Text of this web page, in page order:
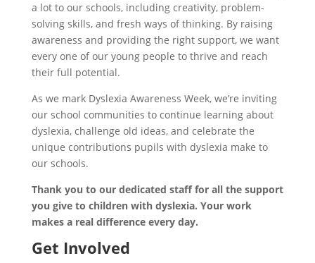
a lot to our schools, including creativity, problem-
solving skills, and fresh ways of thinking. By raising
awareness and providing the right support, we want
every one of our young people to thrive and reach
their full potential.
As we mark Dyslexia Awareness Week, we’re inviting
our school communities to continue learning about
dyslexia, challenge old ideas, and celebrate the
unique contributions pupils with dyslexia make to
our schools.
Thank you to our dedicated staff for all the support
you give to children with dyslexia. Your work
makes a real difference every day.
Get Involved